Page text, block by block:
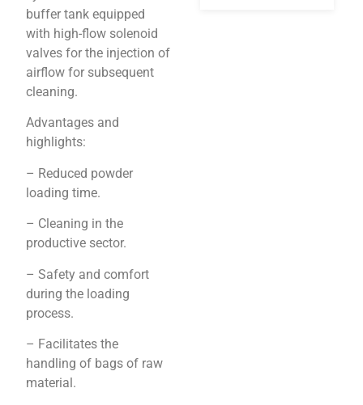
buffer tank equipped
with high-flow solenoid
valves for the injection of
airflow for subsequent
cleaning.
Advantages and
highlights:
– Reduced powder
loading time.
– Cleaning in the
productive sector.
– Safety and comfort
during the loading
process.
– Facilitates the
handling of bags of raw
material.
measurable
and